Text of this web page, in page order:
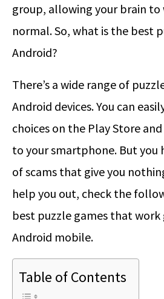
group, allowing your brain
normal. So, what is the best
Android?
There’s a wide range of
Android devices. You can
choices on the Play Store
to your smartphone. But you
of scams that give you
help you out, check the
best puzzle games that
Android mobile.
Table of Contents